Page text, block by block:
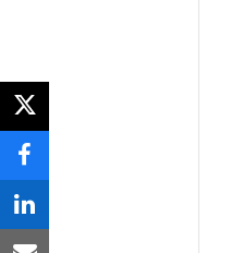
twitter
facebook
linkedin